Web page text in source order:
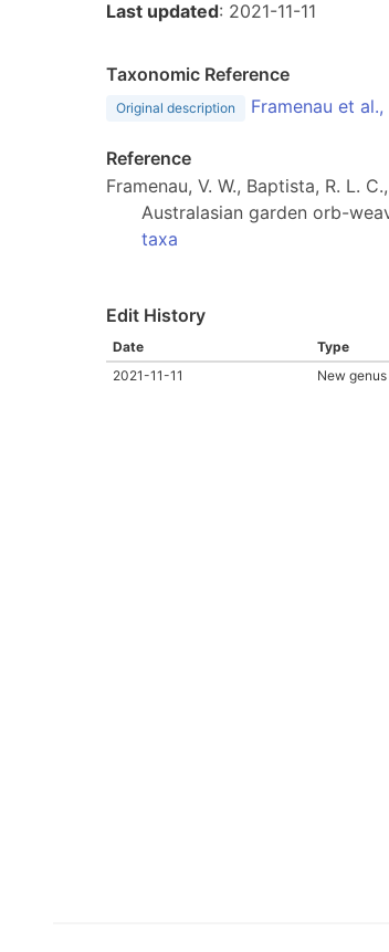
Last updated: 2021-11-11
Taxonomic Reference
Original description Framenau et al.,
Reference
Framenau, V. W., Baptista, R. L.
Australasian garden orb-
taxa
Edit History
Date Type
2021-11-11
New